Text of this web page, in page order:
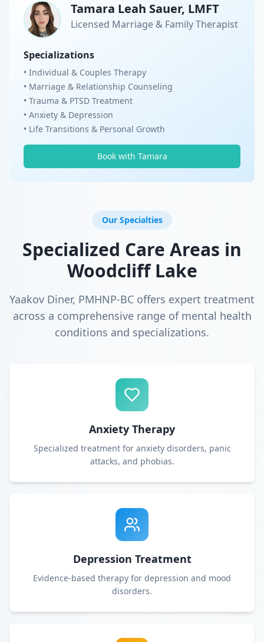
Tamara Leah Sauer, LMFT
Licensed Marriage & Family Therapist
Specializations
• Individual & Couples Therapy
• Marriage & Relationship Counseling
• Trauma & PTSD Treatment
• Anxiety & Depression
• Life Transitions & Personal Growth
Book with Tamara
Our Specialties
Specialized Care Areas in
Woodcliff Lake
Yaakov Diner, PMHNP-BC offers expert treatment
across a comprehensive range of mental health
conditions and specializations.
Anxiety Therapy
Specialized treatment for anxiety disorders, panic
attacks, and phobias.
Depression Treatment
Evidence-based therapy for depression and mood
disorders.